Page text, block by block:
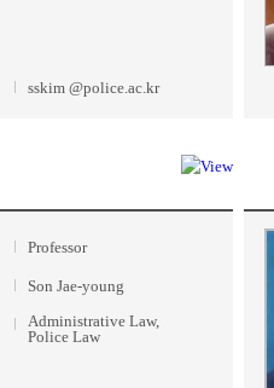
sskim @police.ac.kr
Professor
Son Jae-young
Administrative Law,
Police Law